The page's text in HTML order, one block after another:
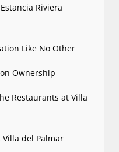
Riviera
Like No Other
Ownership
Restaurants at Villa
del Palmar